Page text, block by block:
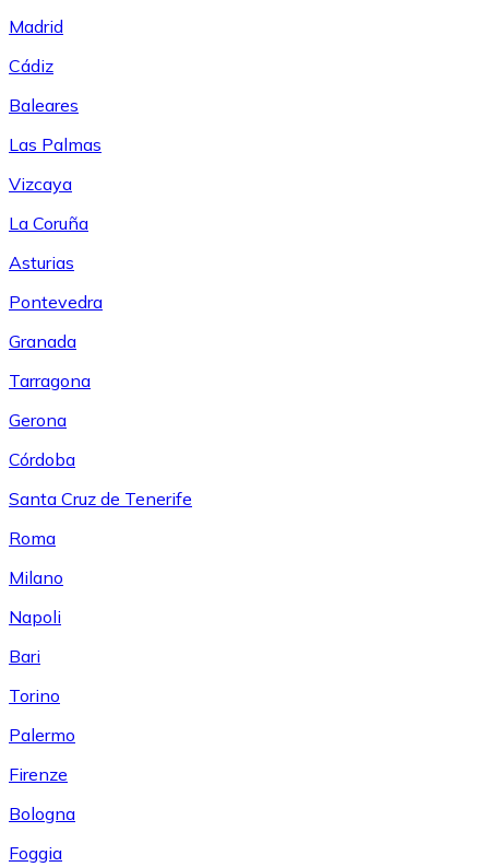
Madrid
Cádiz
Baleares
Las Palmas
Vizcaya
La Coruña
Asturias
Pontevedra
Granada
Tarragona
Gerona
Córdoba
Santa Cruz de Tenerife
Roma
Milano
Napoli
Bari
Torino
Palermo
Firenze
Bologna
Foggia